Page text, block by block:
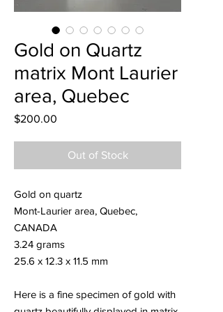
Gold on Quartz
matrix Mont Laurier
area, Quebec
$200.00
Out of Stock
Gold on quartz
Mont-Laurier area, Quebec,
CANADA
3.24 grams
25.6 x 12.3 x 11.5 mm
Here is a fine specimen of gold with